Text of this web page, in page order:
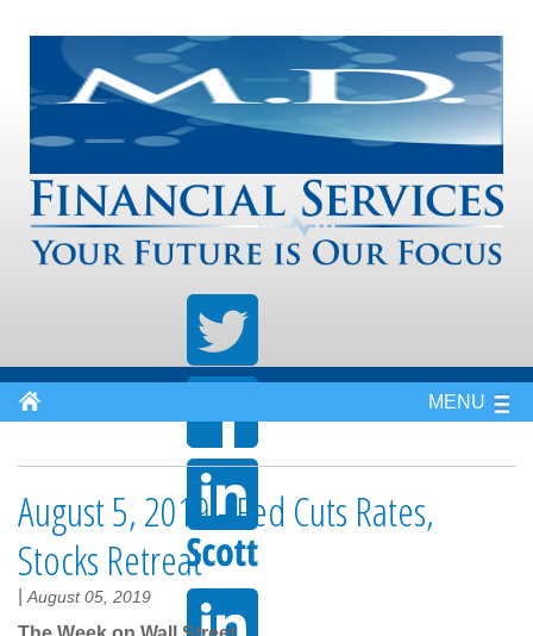
MENU
August 5, 2019 - Fed Cuts Rates,
Stocks Retreat
August 05, 2019